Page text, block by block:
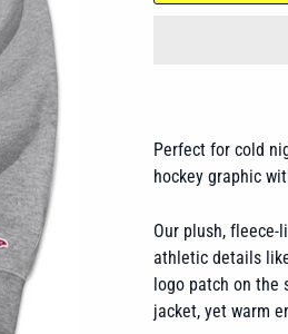
Perfect for cold
hockey graphic
Our plush, fleece-
athletic details
logo patch on the
jacket, yet warm